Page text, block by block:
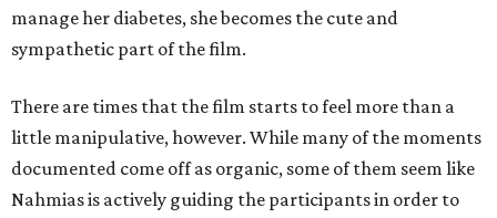
manage her diabetes, she becomes the cute and
sympathetic part of the film.
There are times that the film starts to feel more than a
little manipulative, however. While many of the moments
documented come off as organic, some of them seem like
Nahmias is actively guiding the participants in order to